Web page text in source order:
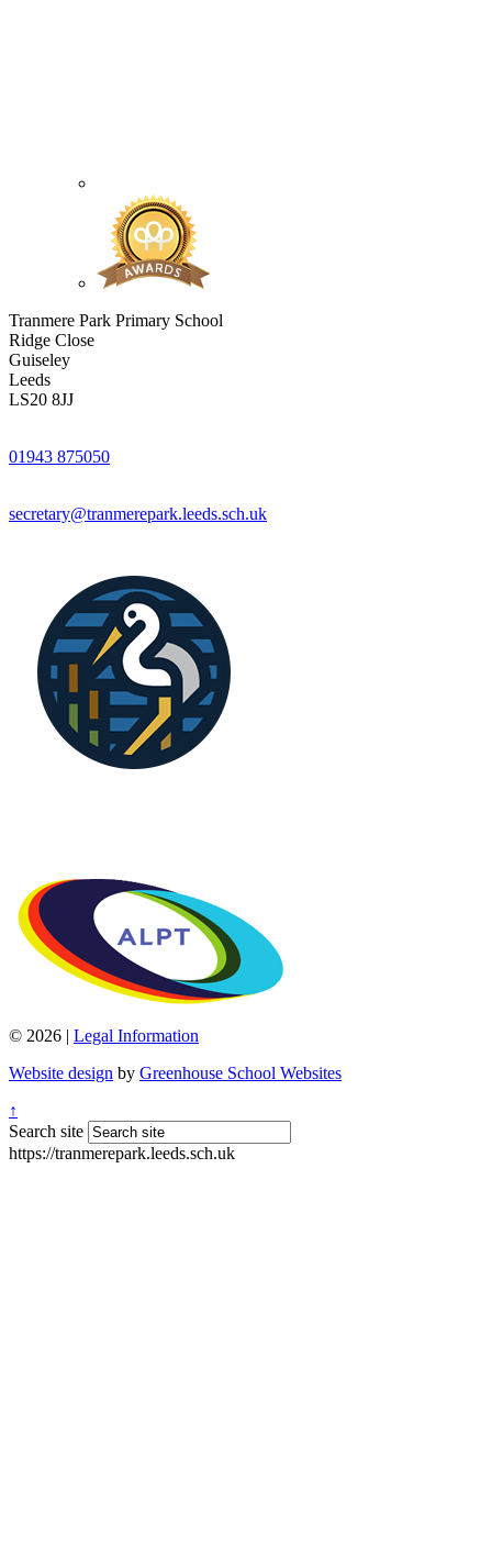
Tranmere Park Primary School
Ridge Close
Guiseley
Leeds
LS20 8JJ
01943 875050
secretary@tranmerepark.leeds.sch.uk
© 2026 | Legal Information
Website design by Greenhouse School Websites
↑
Search site
https://tranmerepark.leeds.sch.uk